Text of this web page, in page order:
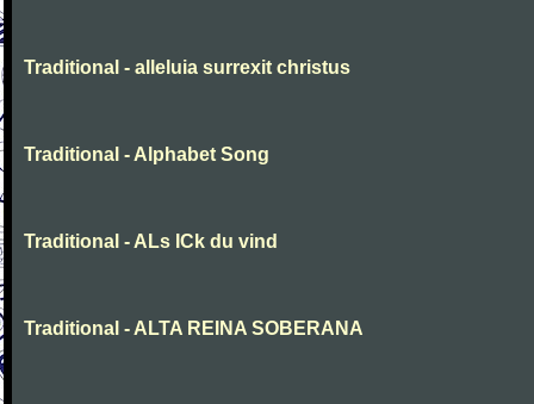
Traditional - alleluia surrexit christus
Traditional - Alphabet Song
Traditional - ALs ICk du vind
Traditional - ALTA REINA SOBERANA